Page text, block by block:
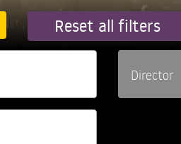
Reset all filters
Director